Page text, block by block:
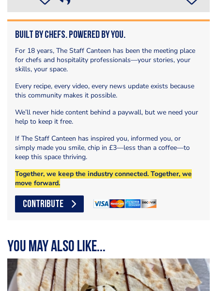
Built by Chefs. Powered by You.
For 18 years, The Staff Canteen has been the meeting place
for chefs and hospitality professionals—your stories, your
skills, your space.
Every recipe, every video, every news update exists because
this community makes it possible.
We’ll never hide content behind a paywall, but we need your
help to keep it free.
If The Staff Canteen has inspired you, informed you, or
simply made you smile, chip in £3—less than a coffee—to
keep this space thriving.
Together, we keep the industry connected. Together, we
move forward.
CONTRIBUTE
You may also like...